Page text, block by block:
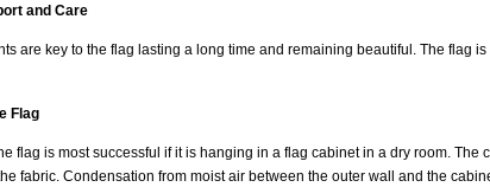
and Care
are key to the flag lasting a long time and remaining beautiful. The flag
Flag
flag is most successful if it is hanging in a flag cabinet in a dry room.
fabric. Condensation from moist air between the outer wall and the